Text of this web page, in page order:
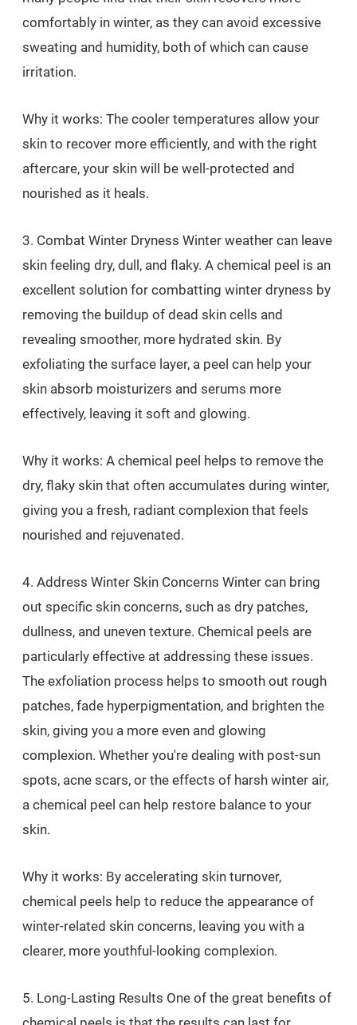
comfortably in winter, as they can avoid excessive
sweating and humidity, both of which can cause
irritation.
Why it works: The cooler temperatures allow your
skin to recover more efficiently, and with the right
aftercare, your skin will be well-protected and
nourished as it heals.
3. Combat Winter Dryness Winter weather can leave
skin feeling dry, dull, and flaky. A chemical peel is an
excellent solution for combatting winter dryness by
removing the buildup of dead skin cells and
revealing smoother, more hydrated skin. By
exfoliating the surface layer, a peel can help your
skin absorb moisturizers and serums more
effectively, leaving it soft and glowing.
Why it works: A chemical peel helps to remove the
dry, flaky skin that often accumulates during winter,
giving you a fresh, radiant complexion that feels
nourished and rejuvenated.
4. Address Winter Skin Concerns Winter can bring
out specific skin concerns, such as dry patches,
dullness, and uneven texture. Chemical peels are
particularly effective at addressing these issues.
The exfoliation process helps to smooth out rough
patches, fade hyperpigmentation, and brighten the
skin, giving you a more even and glowing
complexion. Whether you're dealing with post-sun
spots, acne scars, or the effects of harsh winter air,
a chemical peel can help restore balance to your
skin.
Why it works: By accelerating skin turnover,
chemical peels help to reduce the appearance of
winter-related skin concerns, leaving you with a
clearer, more youthful-looking complexion.
5. Long-Lasting Results One of the great benefits of